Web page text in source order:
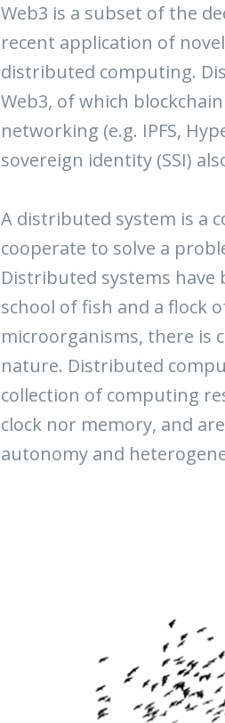
Web3 is a subset of the
recent application of
distributed computing.
Web3, of which
networking (e.g. IPFS,
sovereign identity (SSI)
A distributed system is a
cooperate to solve a
Distributed systems have
school of fish and a flock
microorganisms, there is
nature. Distributed
collection of computing
clock nor memory, and
autonomy and